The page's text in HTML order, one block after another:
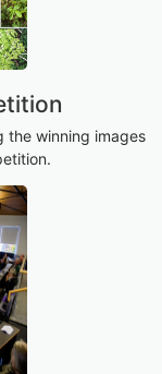
the winning images